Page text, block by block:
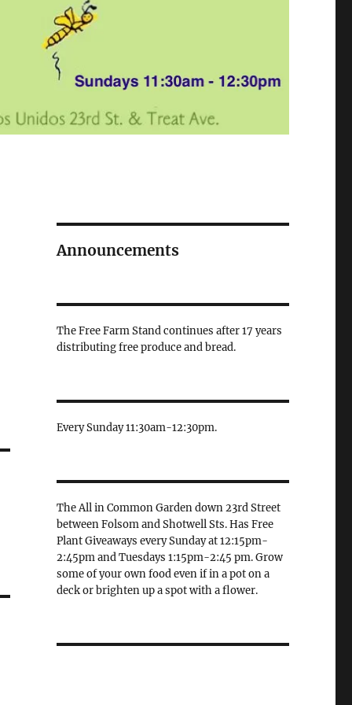
Announcements
The Free Farm Stand continues after 17 years
distributing free produce and bread.
Every Sunday 11:30am-12:30pm.
The All in Common Garden down 23rd Street
between Folsom and Shotwell Sts. Has Free
Plant Giveaways every Sunday at 12:15pm-
2:45pm and Tuesdays 1:15pm-2:45 pm. Grow
some of your own food even if in a pot on a
deck or brighten up a spot with a flower.